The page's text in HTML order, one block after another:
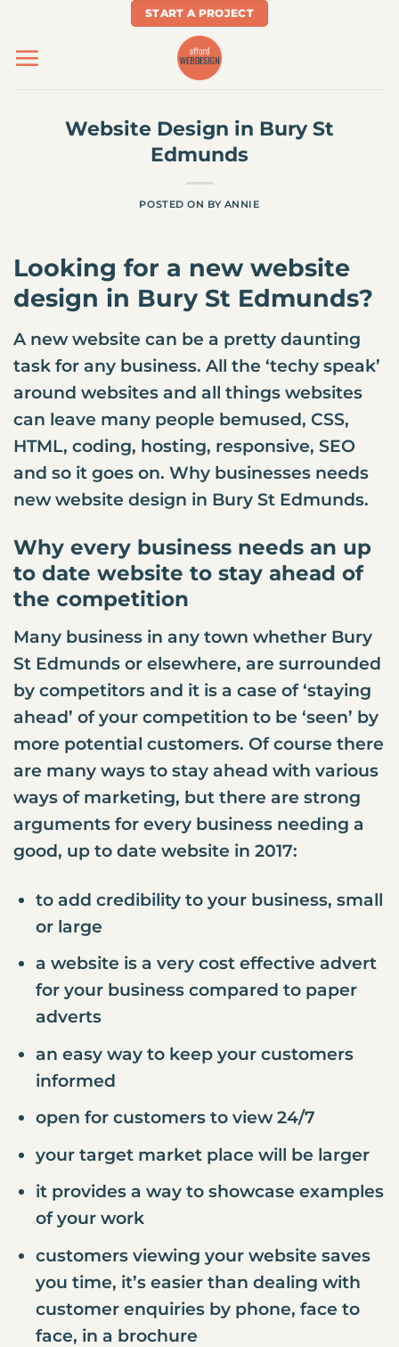
content
START A PROJECT
Website Design in Bury St
Edmunds
POSTED ON BY ANNIE
Looking for a new website
design in Bury St Edmunds?
A new website can be a pretty daunting
task for any business. All the ‘techy speak’
around websites and all things websites
can leave many people bemused, CSS,
HTML, coding, hosting, responsive, SEO
and so it goes on. Why businesses needs
newwebsite design in Bury St Edmunds.
Why every business needs an up
to date website to stay ahead of
the competition
Many business in any town whether Bury
St Edmunds or elsewhere, are surrounded
by competitors and it is a case of ‘staying
ahead’ of your competition to be ‘seen’ by
more potential customers. Of course there
are many ways to stay ahead with various
ways of marketing, but there are strong
arguments for every business needing a
good, up to date website in 2017:
to add credibility to your business, small
or large
a website is a very cost effective advert
for your business compared to paper
adverts
an easy way to keep your customers
informed
open for customers to view 24/7
your target market place will be larger
it provides a way to showcase examples
of your work
customers viewing your website saves
you time, it’s easier than dealing with
customer enquiries by phone, face to
face, in a brochure